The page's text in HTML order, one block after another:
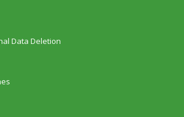
Data Deletion